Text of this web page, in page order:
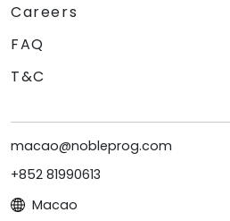
Careers
FAQ
T&C
macao@nobleprog.com
+852 81990613
Macao